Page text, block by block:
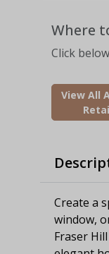
Where
Click
View All
Create a
window,
Fraser